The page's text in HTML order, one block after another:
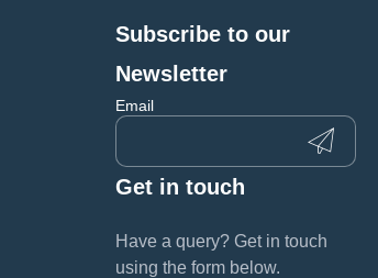
Subscribe to our
Newsletter
Email
Get in touch
Have a query? Get in touch
using the form below.